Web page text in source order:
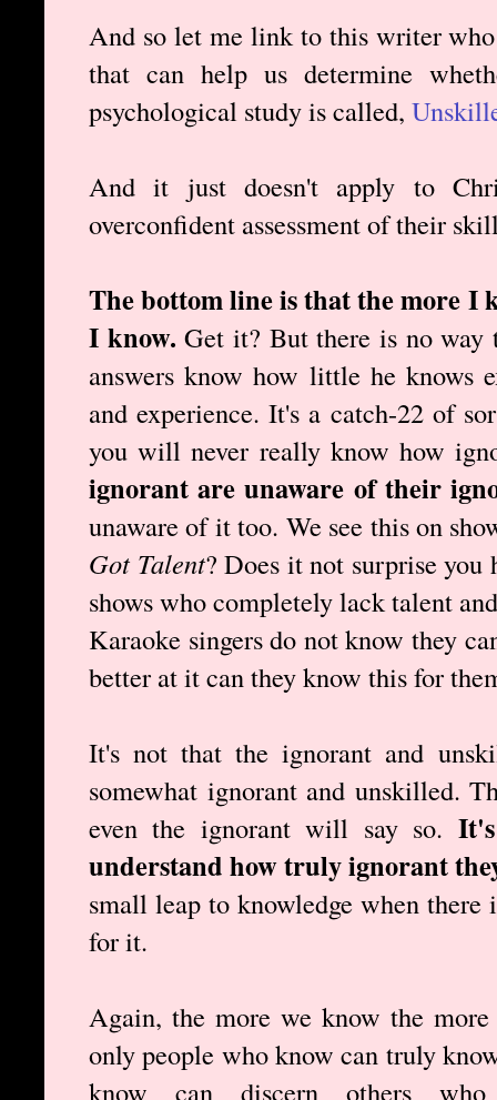
And so let me link to this writer
that can help us determine
psychological study is called,
And it just doesn't apply to
overconfident assessment of their
The bottom line is that the more I
I know. Get it? But there is no way
answers know how little he knows
and experience. It's a catch-22 of
you will never really know how
ignorant are unaware of their
unaware of it too. We see this on
Got Talent? Does it not surprise you
shows who completely lack talent
Karaoke singers do not know they
better at it can they know this for
It's not that the ignorant and
somewhat ignorant and unskilled.
even the ignorant will say so.
understand how truly ignorant
small leap to knowledge when
for it.
Again, the more we know the
only people who know can truly
know can discern others